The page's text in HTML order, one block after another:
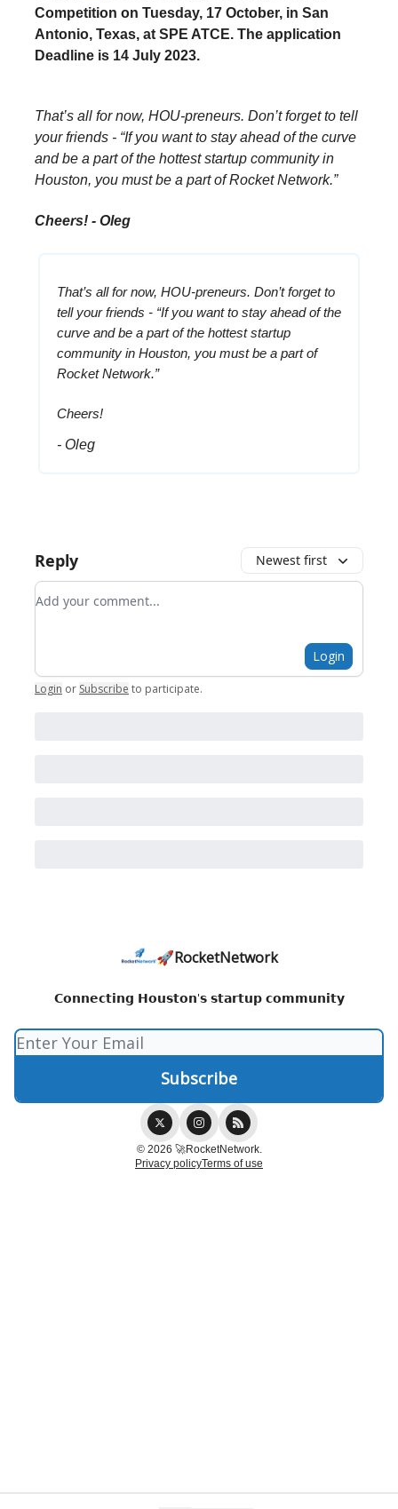
Competition on Tuesday, 17 October, in San
Antonio, Texas, at SPE ATCE. The application
Deadline is 14 July 2023.
That’s all for now, HOU-preneurs. Don’t forget to tell
your friends - “If you want to stay ahead of the curve
and be a part of the hottest startup community in
Houston, you must be a part of Rocket Network.”
Cheers! - Oleg
That’s all for now, HOU-preneurs. Don’t forget to
tell your friends - “If you want to stay ahead of the
curve and be a part of the hottest startup
community in Houston, you must be a part of
Rocket Network.”
Cheers!
- Oleg
Reply Newest first
Add your comment
Login
Login or Subscribe to participate.
🚀RocketNetwork
𝗖𝗼𝗻𝗻𝗲𝗰𝘁𝗶𝗻𝗴 𝗛𝗼𝘂𝘀𝘁𝗼𝗻'𝘀 𝘀𝘁𝗮𝗿𝘁𝘂𝗽 𝗰𝗼𝗺𝗺𝘂𝗻𝗶𝘁𝘆
© 2026 🚀RocketNetwork.
Privacy policyTerms of use